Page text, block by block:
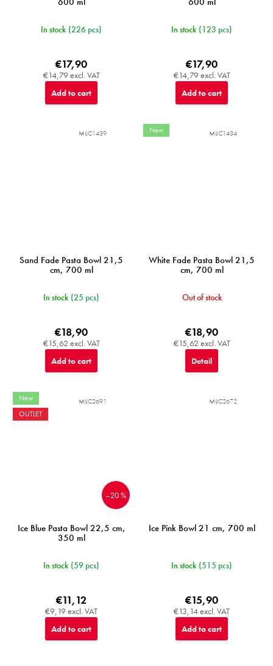
In stock (226 pcs)
€14,79 excl. VAT
€17,90
Add to cart
In stock (123 pcs)
€14,79 excl. VAT
€17,90
Add to cart
Sand Fade Pasta Bowl 21,5
cm, 700 ml
In stock (25 pcs)
€15,62 excl. VAT
€18,90
Add to cart
MIJC1439 New
White Fade Pasta Bowl 21,5
cm, 700 ml
Out of stock
€15,62 excl. VAT
€18,90
Detail
MIJC1434
New
OUTLET
–20 %
Ice Blue Pasta Bowl 22,5 cm,
350 ml
In stock (59 pcs)
€9,19 excl. VAT
€11,12
Add to cart
MIJC2691
Ice Pink Bowl 21 cm, 700 ml
In stock (515 pcs)
€13,14 excl. VAT
€15,90
Add to cart
MIJC2672